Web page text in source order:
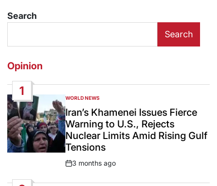
Search
Search
Opinion
1
POSTED
IN
WORLD NEWS
Iran’s Khamenei Issues Fierce
Warning to U.S., Rejects
Nuclear Limits Amid Rising Gulf
Tensions
Post
3 months ago